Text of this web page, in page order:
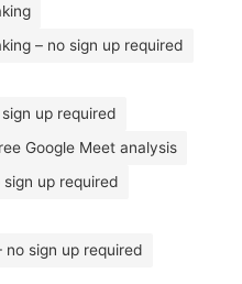
– no sign up required
up required
Google Meet analysis
up required
sign up required